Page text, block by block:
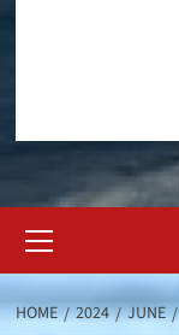
Menu
HOME 2024 JUNE